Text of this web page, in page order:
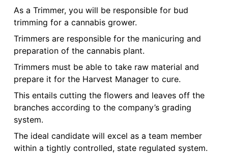
As a Trimmer, you will be responsible for bud
trimming for a cannabis grower.
Trimmers are responsible for the manicuring and
preparation of the cannabis plant.
Trimmers must be able to take raw material and
prepare it for the Harvest Manager to cure.
This entails cutting the flowers and leaves off the
branches according to the company’s grading
system.
The ideal candidate will excel as a team member
within a tightly controlled, state regulated system.